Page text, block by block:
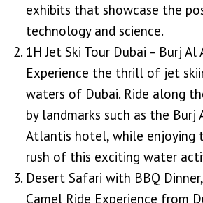
exhibits that showcase the
technology and science.
1H Jet Ski Tour Dubai – Burj
Experience the thrill of jet
waters of Dubai. Ride along
by landmarks such as the Burj
Atlantis hotel, while enjoying
rush of this exciting water
Desert Safari with BBQ
Camel Ride Experience from